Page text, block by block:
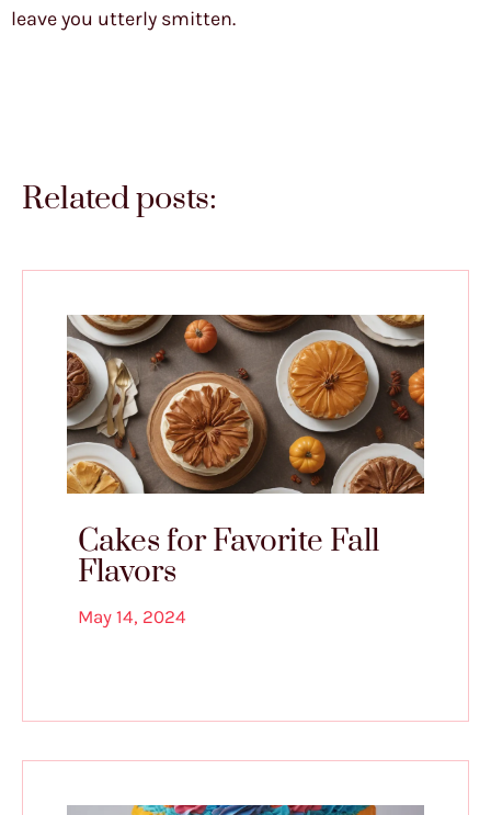
leave you utterly smitten.
Related posts:
Cakes for Favorite Fall
Flavors
May 14, 2024